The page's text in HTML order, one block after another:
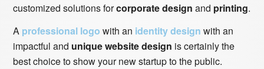
customized solutions forcorporate design and printing.
A professional logo with an identity design with an
impactful and unique website design is certainly the
best choice to show your new startup to the public.